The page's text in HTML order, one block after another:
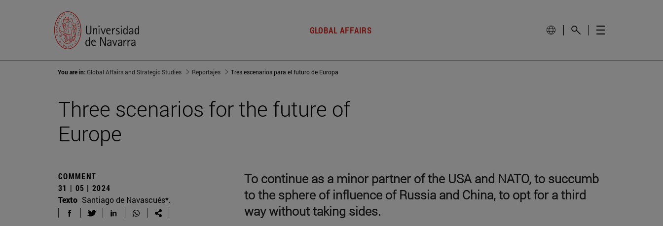
GLOBAL AFFAIRS
You are in:Global Affairs and Strategic Studies Reportajes Tres escenarios para el futuro de Europa
Three scenarios for the future of
Europe
COMMENT
31 | 05 | 2024
Texto Santiago de Navascués*.
To continue as a minor partner of the USA and NATO, to succumb
to the sphere of influence of Russia and China, to opt for a third
way without taking sides.